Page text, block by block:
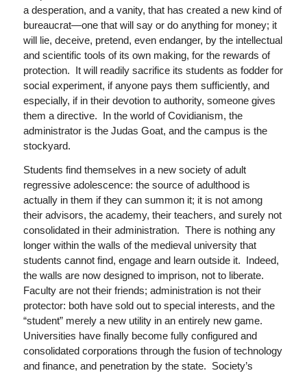
a desperation, and a vanity, that has created a new kind of
bureaucrat—one that will say or do anything for money; it
will lie, deceive, pretend, even endanger, by the intellectual
and scientific tools of its own making, for the rewards of
protection. It will readily sacrifice its students as fodder for
social experiment, if anyone pays them sufficiently, and
especially, if in their devotion to authority, someone gives
them a directive. In the world of Covidianism, the
administrator is the Judas Goat, and the campus is the
stockyard.
Students find themselves in a new society of adult
regressive adolescence: the source of adulthood is
actually in them if they can summon it; it is not among
their advisors, the academy, their teachers, and surely not
consolidated in their administration. There is nothing any
longer within the walls of the medieval university that
students cannot find, engage and learn outside it. Indeed,
the walls are now designed to imprison, not to liberate.
Faculty are not their friends; administration is not their
protector: both have sold out to special interests, and the
“student” merely a new utility in an entirely new game.
Universities have finally become fully configured and
consolidated corporations through the fusion of technology
and finance, and penetration by the state. Society’s